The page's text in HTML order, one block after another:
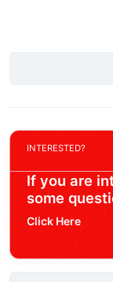
INTERESTED?
If you are
some
Click Here